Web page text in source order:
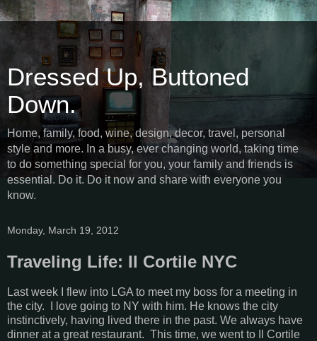
Dressed Up, Buttoned
Down.
Home, family, food, wine, design, decor, travel, personal
style and more. In a busy, ever changing world, taking time
to do something special for you, your family and friends is
essential. Do it. Do it now and share with everyone you
know.
Monday, March 19, 2012
Traveling Life: Il Cortile NYC
Last week I flew into LGA to meet my boss for a meeting in
the city. I love going to NY with him. He knows the city
instinctively, having lived there in the past. We always have
dinner at a great restaurant. This time, we went to Il Cortile